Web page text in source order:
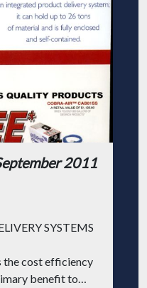
2011
SYSTEMS
the cost efficiency
benefit to